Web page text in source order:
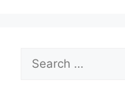
for: